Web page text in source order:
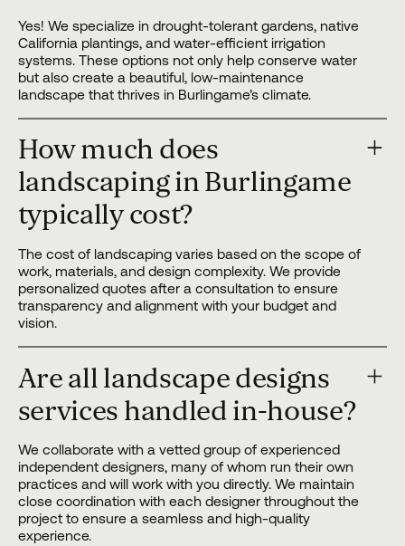
Yes! We specialize in drought-tolerant gardens, native
California plantings, and water-efficient irrigation
systems. These options not only help conserve water
but also create a beautiful, low-maintenance
landscape that thrives in Burlingame’s climate.
How much does
landscaping in Burlingame
typically cost?
The cost of landscaping varies based on the scope of
work, materials, and design complexity. We provide
personalized quotes after a consultation to ensure
transparency and alignment with your budget and
vision.
Are all landscape designs
services handled in-house?
We collaborate with a vetted group of experienced
independent designers, many of whom run their own
practices and will work with you directly. We maintain
close coordination with each designer throughout the
project to ensure a seamless and high-quality
experience.